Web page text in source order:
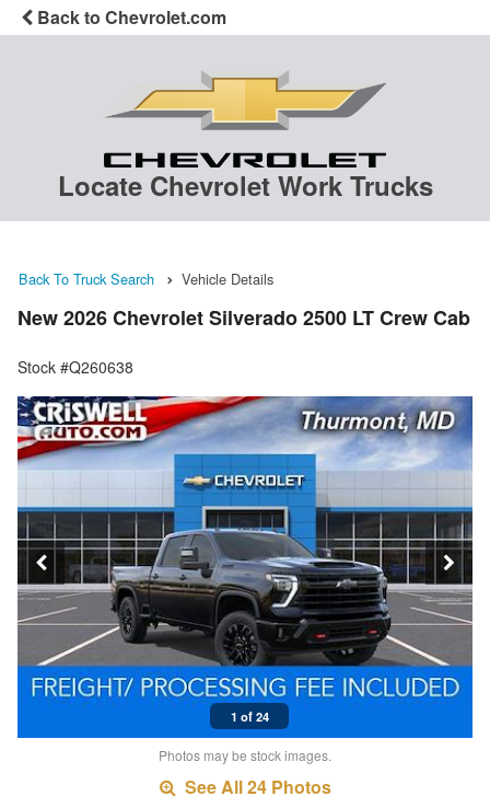
Back to Chevrolet.com
Locate Chevrolet Work Trucks
Back To Truck Search Vehicle Details
New 2026 Chevrolet Silverado 2500 LT Crew Cab
Stock #Q260638
1 of 24
Photos may be stock images.
See All 24 Photos